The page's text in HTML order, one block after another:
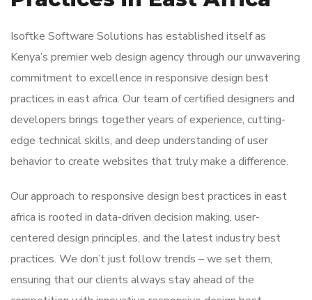
Isoftke Software Solutions has established itself as
Kenya’s premier web design agency through our unwavering
commitment to excellence in responsive design best
practices in east africa. Our team of certified designers and
developers brings together years of experience, cutting-
edge technical skills, and deep understanding of user
behavior to create websites that truly make a difference.
Our approach to responsive design best practices in east
africa is rooted in data-driven decision making, user-
centered design principles, and the latest industry best
practices. We don’t just follow trends – we set them,
ensuring that our clients always stay ahead of the